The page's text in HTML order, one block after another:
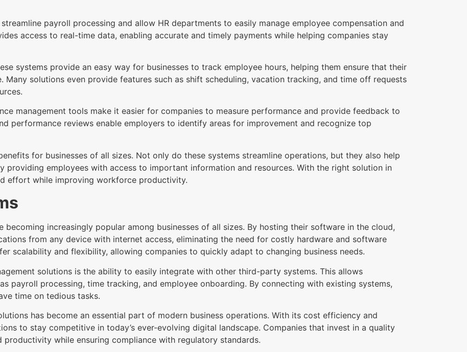
payroll processing and allow HR departments to easily manage employee compensation and
access to real-time data, enabling accurate and timely payments while helping companies stay
systems provide an easy way for businesses to track employee hours, helping them ensure that their
solutions even provide features such as shift scheduling, vacation tracking, and time off requests
management tools make it easier for companies to measure performance and provide feedback to
performance reviews enable employers to identify areas for improvement and recognize top
for businesses of all sizes. Not only do these systems streamline operations, but they also help
providing employees with access to important information and resources. With the right solution in
effort while improving workforce productivity.
becoming increasingly popular among businesses of all sizes. By hosting their software in the cloud,
from any device with internet access, eliminating the need for costly hardware and software
scalability and flexibility, allowing companies to quickly adapt to changing business needs.
solutions is the ability to easily integrate with other third-party systems. This allows
payroll processing, time tracking, and employee onboarding. By connecting with existing systems,
time on tedious tasks.
has become an essential part of modern business operations. With its cost efficiency and
to stay competitive in today’s ever-evolving digital landscape. Companies that invest in a quality
while ensuring compliance with regulatory standards.